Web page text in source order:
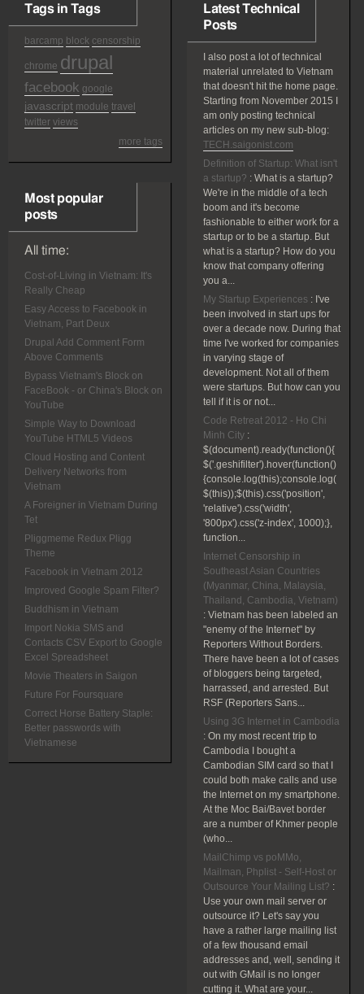
Tags in Tags
barcamp block censorship
chrome drupal
facebook google
javascript module travel
twitter views
more tags
Most popular
posts
All time:
Cost-of-Living in Vietnam: It's
Really Cheap
Easy Access to Facebook in
Vietnam, Part Deux
Drupal Add Comment Form
Above Comments
Bypass Vietnam's Block on
FaceBook - or China's Block on
YouTube
Simple Way to Download
YouTube HTML5 Videos
Cloud Hosting and Content
Delivery Networks from
Vietnam
A Foreigner in Vietnam During
Tet
Pliggmeme Redux Pligg
Theme
Facebook in Vietnam 2012
Improved Google Spam Filter?
Buddhism in Vietnam
Import Nokia SMS and
Contacts CSV Export to Google
Excel Spreadsheet
Movie Theaters in Saigon
Future For Foursquare
Correct Horse Battery Staple:
Better passwords with
Vietnamese
Latest Technical
Posts
I also post a lot of technical
material unrelated to Vietnam
that doesn't hit the home page.
Starting from November 2015 I
am only posting technical
articles on my new sub-blog:
TECH.saigonist.com
Definition of Startup: What isn't
a startup? : What is a startup?
We're in the middle of a tech
boom and it's become
fashionable to either work for a
startup or to be a startup. But
what is a startup? How do you
know that company offering
you a...
My Startup Experiences : I've
been involved in start ups for
over a decade now. During that
time I've worked for companies
in varying stage of
development. Not all of them
were startups. But how can you
tell if it is or not...
Code Retreat 2012 - Ho Chi
Minh City :
$(document).ready(function(){
$('.geshifilter').hover(function()
{console.log(this);console.log(
$(this));$(this).css('position',
'relative').css('width',
'800px').css('z-index', 1000);},
function...
Internet Censorship in
Southeast Asian Countries
(Myanmar, China, Malaysia,
Thailand, Cambodia, Vietnam)
: Vietnam has been labeled an
"enemy of the Internet" by
Reporters Without Borders.
There have been a lot of cases
of bloggers being targeted,
harrassed, and arrested. But
RSF (Reporters Sans...
Using 3G Internet in Cambodia
: On my most recent trip to
Cambodia I bought a
Cambodian SIM card so that I
could both make calls and use
the Internet on my smartphone.
At the Moc Bai/Bavet border
are a number of Khmer people
(who...
MailChimp vs poMMo,
Mailman, Phplist - Self-Host or
Outsource Your Mailing List? :
Use your own mail server or
outsource it? Let's say you
have a rather large mailing list
of a few thousand email
addresses and, well, sending it
out with GMail is no longer
cutting it. What are your...